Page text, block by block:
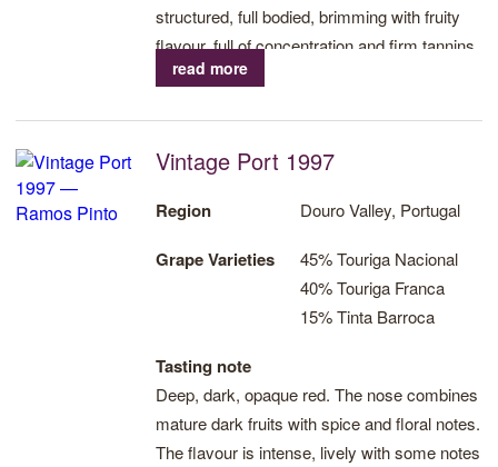
structured, full bodied, brimming with fruity
flavour, full of concentration and firm tannins
that will give great potential for ageing further.
read more
Vintage Port 1997
Region Douro Valley, Portugal
Grape Varieties
45% Touriga Nacional
40% Touriga Franca
15% Tinta Barroca
Tasting note
Deep, dark, opaque red. The nose combines
mature dark fruits with spice and floral notes.
The flavour is intense, lively with some notes